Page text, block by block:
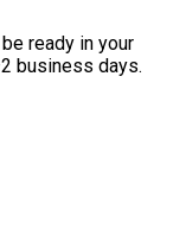
ready in your
business days.